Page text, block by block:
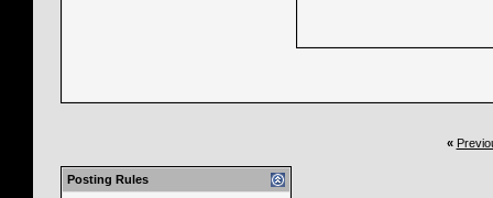
«
Posting Rules